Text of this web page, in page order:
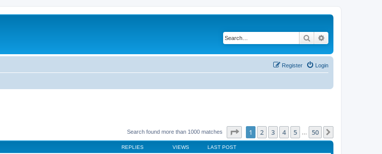
Search
Login
Register
Search found more than 1000 matches Page of 50
1 2 3 4 5 50
REPLIES VIEWS LAST POST